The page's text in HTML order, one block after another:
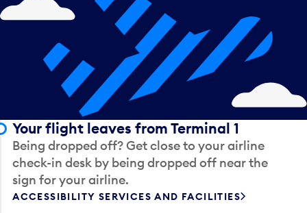
Your flight leaves from Terminal 1
Being dropped off? Get close to your airline
check-in desk by being dropped off near the
sign for your airline.
ACCESSIBILITY SERVICES AND FACILITIES